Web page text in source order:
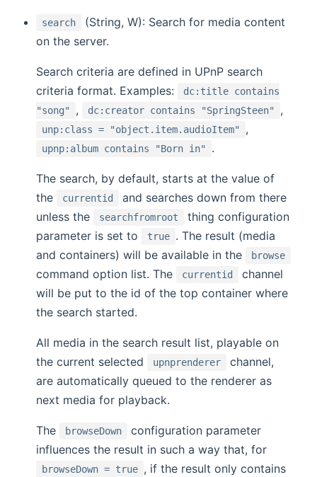
search
(String, W): Search for media content
on the server.
Search criteria are defined in UPnP search
criteria format. Examples:
dc:title contains
"song"
, dc:creator contains "SpringSteen" ,
unp:class = "object.item.audioItem" ,
upnp:album contains "Born in" .
The search, by default, starts at the value of
the
currentid
and searches down from there
unless the
searchfromroot
thing configuration
parameter is set to
true . The result (media
and containers) will be available in the
browse
command option list. The currentid
channel
will be put to the id of the top container where
the search started.
All media in the search result list, playable on
the current selected
upnprenderer
channel,
are automatically queued to the renderer as
next media for playback.
The browseDown
configuration parameter
influences the result in such a way that, for
browseDown = true , if the result only contains